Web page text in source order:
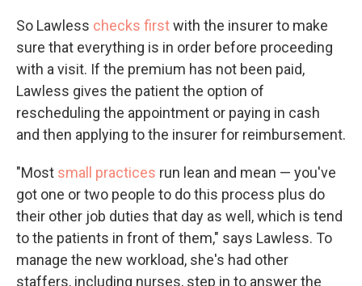
So Lawless checks firstwith the insurer to make
sure that everything is in order before proceeding
with a visit. If the premium has not been paid,
Lawless gives the patient the option of
rescheduling the appointment or paying in cash
and then applying to the insurer for reimbursement.
"Most small practices run lean and mean — you've
got one or two people to do this process plus do
their other job duties that day as well, which is tend
to the patients in front of them," says Lawless. To
manage the new workload, she's had other
staffers, including nurses, step in to answer the